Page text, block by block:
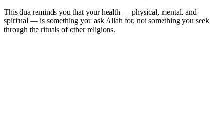
This dua reminds you that your health — physical, mental, and
spiritual — is something you ask Allah for, not something you seek
through the rituals of other religions.